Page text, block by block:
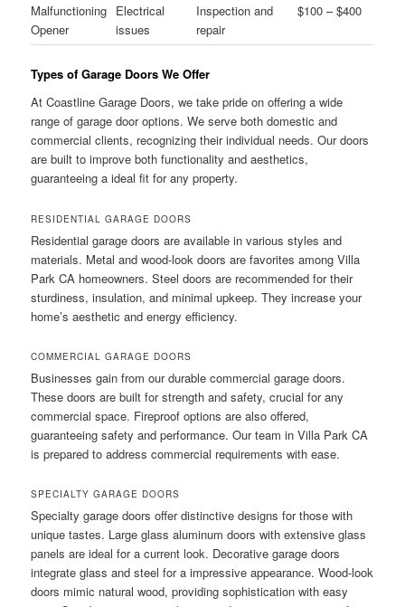
Malfunctioning
Opener
Electrical
issues
Inspection and
repair
$100 – $400
Types of Garage Doors We Offer
At Coastline Garage Doors, we take pride on offering a wide
range of garage door options. We serve both domestic and
commercial clients, recognizing their individual needs. Our doors
are built to improve both functionality and aesthetics,
guaranteeing a ideal fit for any property.
RESIDENTIAL GARAGE DOORS
Residential garage doors are available in various styles and
materials. Metal and wood-look doors are favorites among Villa
Park CA homeowners. Steel doors are recommended for their
sturdiness, insulation, and minimal upkeep. They increase your
home’s aesthetic and energy efficiency.
COMMERCIAL GARAGE DOORS
Businesses gain from our durable commercial garage doors.
These doors are built for strength and safety, crucial for any
commercial space. Fireproof options are also offered,
guaranteeing safety and performance. Our team in Villa Park CA
is prepared to address commercial requirements with ease.
SPECIALTY GARAGE DOORS
Specialty garage doors offer distinctive designs for those with
unique tastes. Large glass aluminum doors with extensive glass
panels are ideal for a current look. Decorative garage doors
integrate glass and steel for a impressive appearance. Wood-look
doors mimic natural wood, providing sophistication with easy